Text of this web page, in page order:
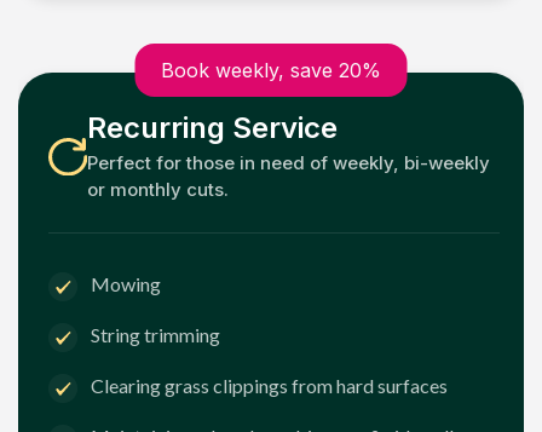
Book weekly, save 20%
Recurring Service
Perfect for those in need of weekly, bi-weekly
or monthly cuts.
Mowing
String trimming
Clearing grass clippings from hard surfaces